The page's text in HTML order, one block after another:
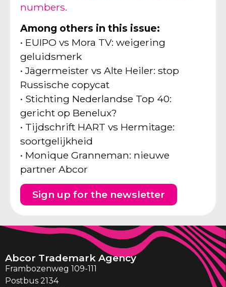
numbers.
Among others in this issue:
• EUIPO vs Mora TV: weigering
geluidsmerk
• Jägermeister vs Alte Heiler: stop
Russische copycat
• Stichting Nederlandse Top 40:
gericht op Benelux?
• Tijdschrift HART vs Hermitage:
soortgelijkheid
• Monique Granneman: nieuwe
partner Abcor
Sign up for the newsletter
Abcor Trademark Agency
Frambozenweg 109-111
Postbus 2134